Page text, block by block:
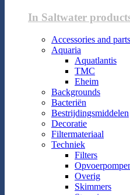
In Saltwater
Accessories and parts
Aquaria
Aquatlantis
TMC
Eheim
Backgrounds
Bacteriën
Bestrijdingsmiddelen
Decoratie
Filtermateriaal
Techniek
Filters
Overig
Skimmers